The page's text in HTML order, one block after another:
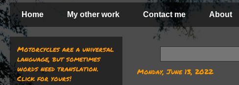
Home My other work Contact me About
Monday, June 13, 2022
Motorcycles are a universal
language, but sometimes
words need translation.
Click for yours!